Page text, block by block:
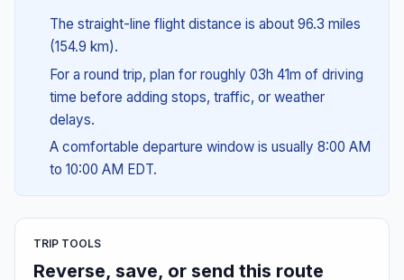
The straight-line flight distance is about 96.3 miles
(154.9 km).
For a round trip, plan for roughly 03h 41m of driving
time before adding stops, traffic, or weather
delays.
A comfortable departure window is usually 8:00 AM
to 10:00 AM EDT.
TRIP TOOLS
Reverse, save, or send this route